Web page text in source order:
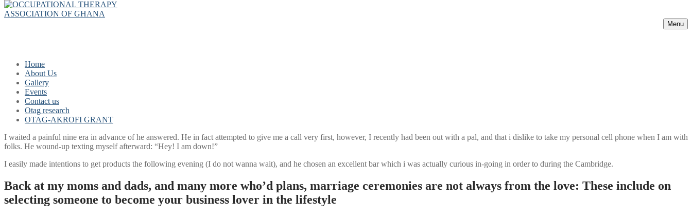
Menu
Home
About Us
Gallery
Events
Contact us
Otag research
OTAG-AKROFI GRANT
I waited a painful nine era in advance of he answered. He in fact attempted to give me a call very first, however, I recently had been out with a pal, and that i dislike to take my personal cell phone when I am with
folks. He wound-up texting myself afterward: “Hey! I am down!”
I easily made intentions to get products the following evening (I do not wanna wait), and he chosen an excellent bar which i was actually curious in-going in order to during the Cambridge.
Back at my moms and dads, and many more who’d plans, marriage ceremonies are not always from the love: These include on
selecting someone to become your business lover in the lifestyle